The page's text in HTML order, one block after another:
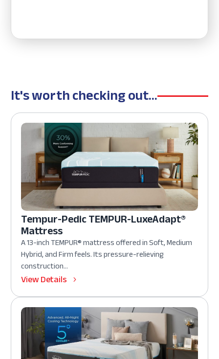
It's worth checking out...
Tempur-Pedic TEMPUR-LuxeAdapt®
Mattress
A 13-inch TEMPUR® mattress offered in Soft, Medium
Hybrid, and Firm feels. Its pressure-relieving
construction...
View Details